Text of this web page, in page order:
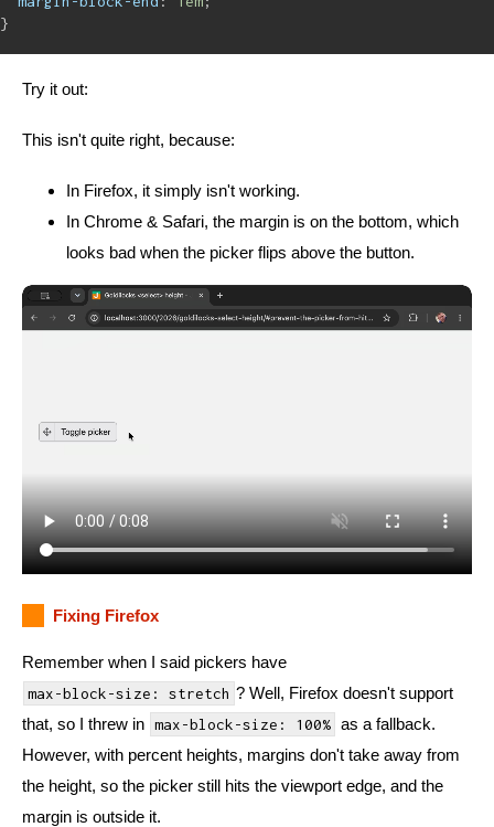
}
Try it out:
This isn't quite right, because:
In Firefox, it simply isn't working.
In Chrome & Safari, the margin is on the bottom, which
looks bad when the picker flips above the button.
Fixing Firefox
Remember when I said pickers have
max-block-size: stretch ? Well, Firefox doesn't support
that, so I threw in max-block-size: 100% as a fallback.
However, with percent heights, margins don't take away from
the height, so the picker still hits the viewport edge, and the
margin is outside it.